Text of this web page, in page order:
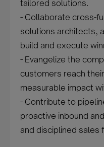
tailored solutions.
- Collaborate cross-
solutions architects,
build and execute
- Evangelize the
customers reach
measurable impact
- Contribute to
proactive inbound
and disciplined sales